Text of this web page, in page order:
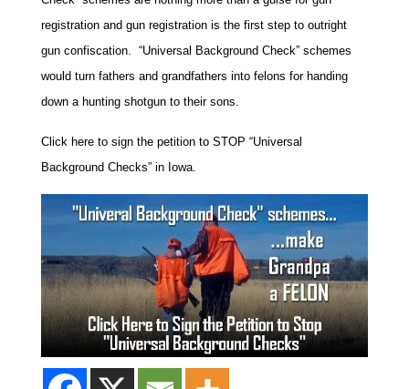
registration and gun registration is the first step to outright
gun confiscation. “Universal Background Check” schemes
would turn fathers and grandfathers into felons for handing
down a hunting shotgun to their sons.
Click here to sign the petition to STOP “Universal
Background Checks” in Iowa.